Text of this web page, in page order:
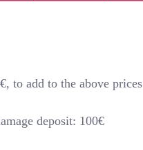
to add to the above prices
deposit: 100€